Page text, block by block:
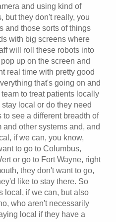
and using kind of
but they don't really, you
and those sorts of things
with big screens where
will roll these robots into
up on the screen and
real time with pretty good
that's going on and
to treat patients locally
local or do they need
see a different breadth of
other systems and, and
if we can, you know,
to go to Columbus,
or go to Fort Wayne, right
they don't want to go,
like to stay there. So
local, if we can, but also
who aren't necessarily
local if they have a